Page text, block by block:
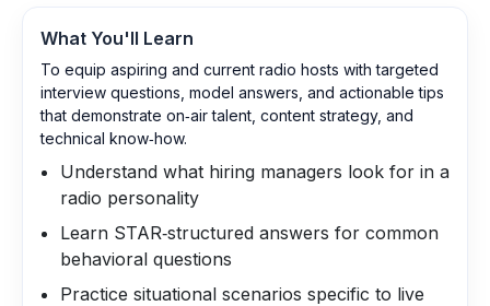
What You'll Learn
To equip aspiring and current radio hosts with targeted
interview questions, model answers, and actionable tips
that demonstrate on‑air talent, content strategy, and
technical know‑how.
Understand what hiring managers look for in a
radio personality
Learn STAR‑structured answers for common
behavioral questions
Practice situational scenarios specific to live